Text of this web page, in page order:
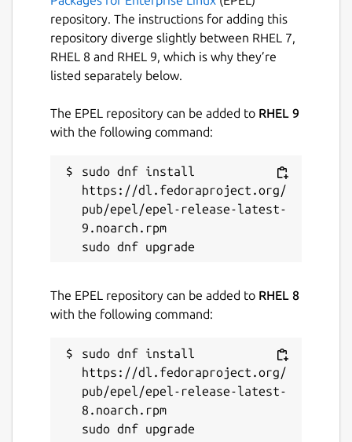
[5]https://github.com/canonical/ros-content-
sharing-snaps/issues
[6]https://github.com/canonical/ros-content-
sharing-snaps
ROS jazzy logo is a trademark of Open
Source Robotics Foundation.
Details for ros-jazzy-ros-
Package name
ros-jazzy-ros-core-dev
License
Last updated
1 August 2026 - latest/beta
Websites
github.com/canonical/ros-content-sharing-
repository. The instructions for adding this
repository diverge slightly between RHEL 7,
RHEL 8 and RHEL 9, which is why they’re
listed separately below.
The EPEL repository can be added to RHEL 9
with the following command:
sudo dnf install
https://dl.fedoraproject.org/
pub/epel/epel-release-latest-
9.noarch.rpm
The EPEL repository can be added to RHEL 8
with the following command:
sudo dnf install
https://dl.fedoraproject.org/
pub/epel/epel-release-latest-
8.noarch.rpm